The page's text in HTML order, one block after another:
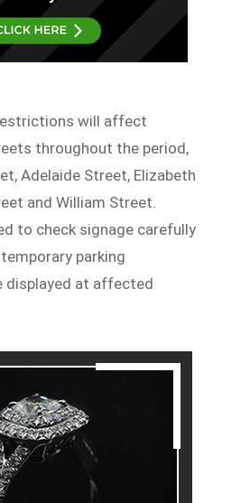
will affect
throughout the period,
Adelaide Street, Elizabeth
and William Street.
to check signage carefully
parking
displayed at affected